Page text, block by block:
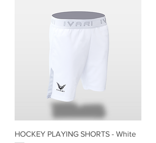
HOCKEY PLAYING SHORTS - White